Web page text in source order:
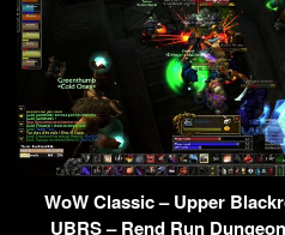
WoW Classic – Upper
UBRS – Rend Run